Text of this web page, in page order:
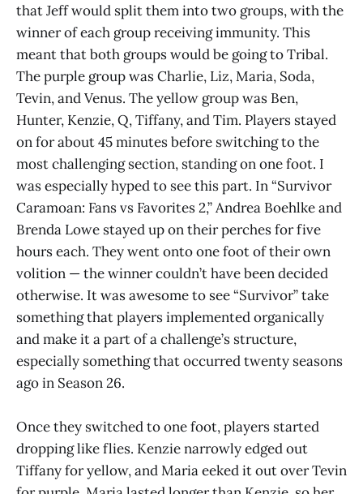
that Jeff would split them into two groups, with the
winner of each group receiving immunity. This
meant that both groups would be going to Tribal.
The purple group was Charlie, Liz, Maria, Soda,
Tevin, and Venus. The yellow group was Ben,
Hunter, Kenzie, Q, Tiffany, and Tim. Players stayed
on for about 45 minutes before switching to the
most challenging section, standing on one foot. I
was especially hyped to see this part. In “Survivor
Caramoan: Fans vs Favorites 2,” Andrea Boehlke and
Brenda Lowe stayed up on their perches for five
hours each. They went onto one foot of their own
volition — the winner couldn’t have been decided
otherwise. It was awesome to see “Survivor” take
something that players implemented organically
and make it a part of a challenge’s structure,
especially something that occurred twenty seasons
ago in Season 26.
Once they switched to one foot, players started
dropping like flies. Kenzie narrowly edged out
Tiffany for yellow, and Maria eeked it out over Tevin